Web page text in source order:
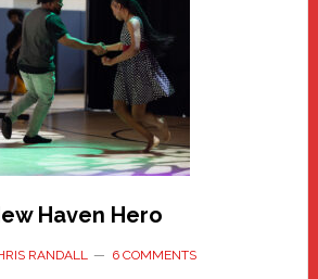
Haven Hero
RANDALL 6 COMMENTS